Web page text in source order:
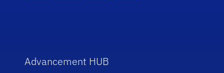
Advancement HUB